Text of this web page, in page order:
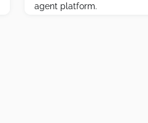
agent platform.